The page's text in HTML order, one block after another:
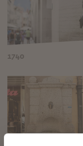
1740